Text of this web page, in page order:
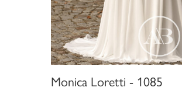
Monica Loretti - 1085